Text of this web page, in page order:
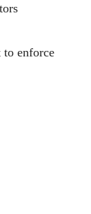
to enforce